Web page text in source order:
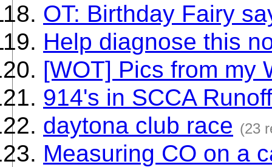
OT: Birthday Fairy
Help diagnose this
[WOT] Pics from my
914's in SCCA
daytona club race (23
Measuring CO on a